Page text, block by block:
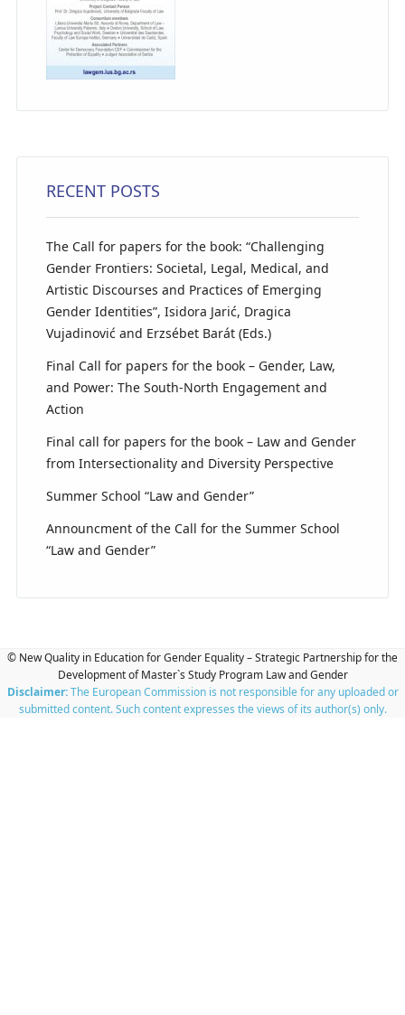
RECENT POSTS
The Call for papers for the book: “Challenging
Gender Frontiers: Societal, Legal, Medical, and
Artistic Discourses and Practices of Emerging
Gender Identities”, Isidora Jarić, Dragica
Vujadinović and Erzsébet Barát (Eds.)
Final Call for papers for the book – Gender, Law,
and Power: The South-North Engagement and
Action
Final call for papers for the book – Law and Gender
from Intersectionality and Diversity Perspective
Summer School “Law and Gender”
Announcment of the Call for the Summer School
“Law and Gender”
© New Quality in Education for Gender Equality – Strategic Partnership for the
Development of Master`s Study Program Law and Gender
Disclaimer:The European Commission is not responsible for any uploaded or
submitted content. Such content expresses the views of its author(s) only.